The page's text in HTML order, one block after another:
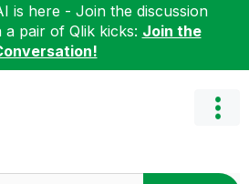
is here - Join the discussion
pair of Qlik kicks: Join the